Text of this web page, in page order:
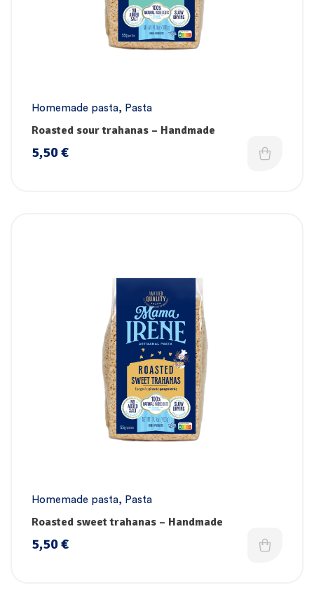
Homemade pasta, Pasta
Roasted sour trahanas – Handmade
5,50€
Homemade pasta, Pasta
Roasted sweet trahanas – Handmade
5,50€